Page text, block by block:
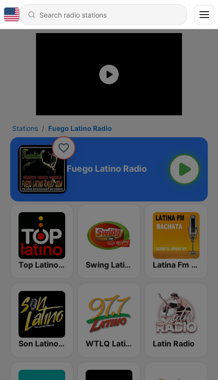
Stations Fuego Latino Radio
Fuego Latino Radio
Top Latino Radio Swing Latino Radio Latina Fm Bachata
Son Latino Medellín WTLQ Latino 97.7 FM Latin Radio